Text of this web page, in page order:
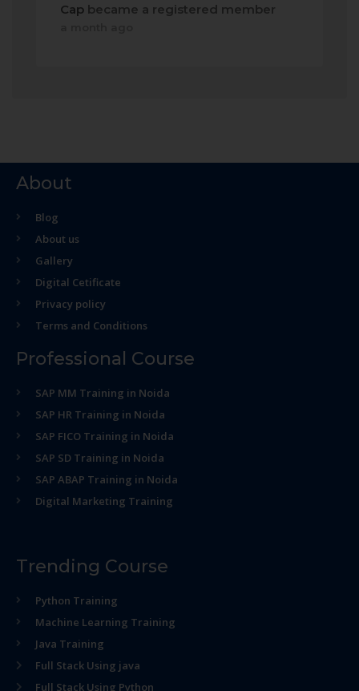
Cap became a registered member
About
Blog
About us
Gallery
Digital Cetificate
Privacy policy
Terms and Conditions
Professional Course
SAP MM Training in Noida
SAP HR Training in Noida
SAP FICO Training in Noida
SAP SD Training in Noida
SAP ABAP Training in Noida
Digital Marketing Training
Trending Course
Python Training
Machine Learning Training
Java Training
Full Stack Using java
Full Stack Using Python